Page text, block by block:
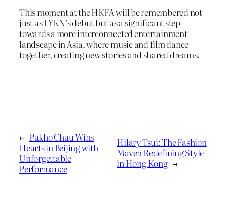
This moment at the HKFA will be remembered not
just as LYKN’s debut but as a significant step
towards a more interconnected entertainment
landscape in Asia, where music and film dance
together, creating new stories and shared dreams.
← Pakho Chau Wins
Hearts in Beijing with
Unforgettable
Performance
Hilary Tsui: The Fashion
Maven Redefining Style
in Hong Kong →